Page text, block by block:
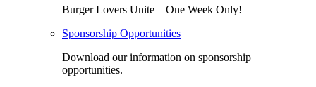
Burger Lovers Unite – One Week Only!
Sponsorship Opportunities
Download our information on sponsorship
opportunities.